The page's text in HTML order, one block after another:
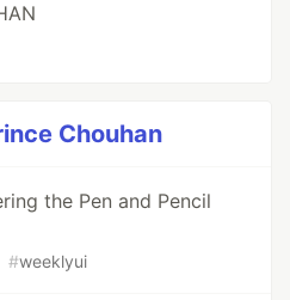
Chouhan
the Pen and Pencil
#weeklyui